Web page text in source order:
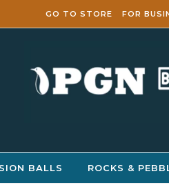
GO TO STORE FOR
BALLS ROCKS &